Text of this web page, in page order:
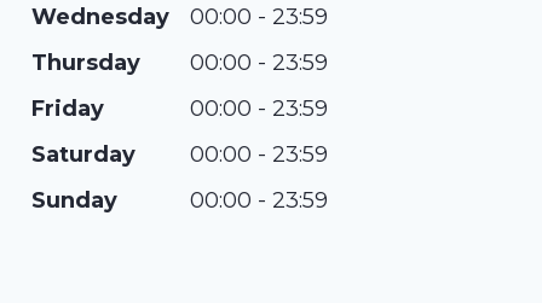
Wednesday
00:00 - 23:59
Thursday
00:00 - 23:59
Friday
00:00 - 23:59
Saturday
00:00 - 23:59
Sunday
00:00 - 23:59